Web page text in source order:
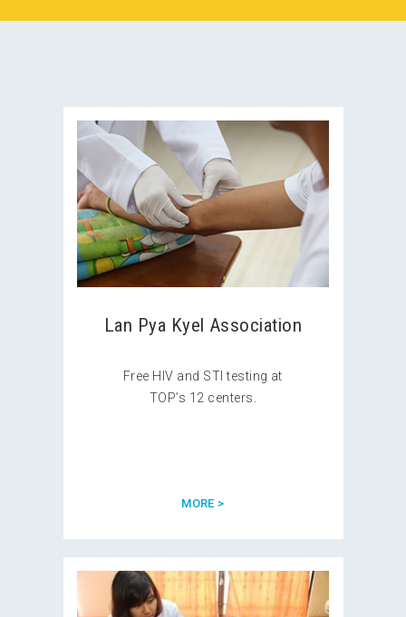
Lan Pya Kyel Association
Free HIV and STI testing at
TOP’s 12 centers.
MORE >